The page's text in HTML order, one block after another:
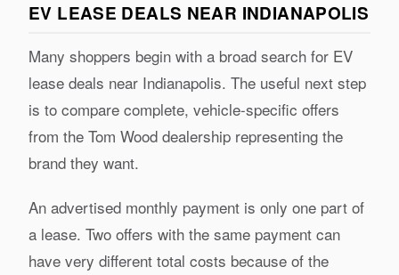
EV LEASE DEALS NEAR INDIANAPOLIS
Many shoppers begin with a broad search for EV
lease deals near Indianapolis. The useful next step
is to compare complete, vehicle-specific offers
from the Tom Wood dealership representing the
brand they want.
An advertised monthly payment is only one part of
a lease. Two offers with the same payment can
have very different total costs because of the